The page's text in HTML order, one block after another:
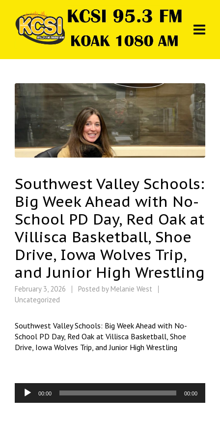
Southwest Valley Schools:
Big Week Ahead with No-
School PD Day, Red Oak at
Villisca Basketball, Shoe
Drive, Iowa Wolves Trip,
and Junior High Wrestling
February 3, 2026 Posted by Melanie West
Uncategorized
Southwest Valley Schools: Big Week Ahead with No-
School PD Day, Red Oak at Villisca Basketball, Shoe
Drive, Iowa Wolves Trip, and Junior High Wrestling
Audio
Player
00:00 00:00